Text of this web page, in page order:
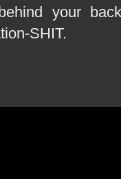
your
SHIT.